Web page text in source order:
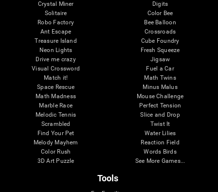
Crystal Miner
Solitaire
Robo Factory
Ant Escape
Treasure Island
Neon Lights
Drive me crazy
Visual Crossword
Match it!
Space Rescue
Math Madness
Marble Race
Melodic Tennis
Scrambled
Find Your Pet
Melody Mayhem
Color Rush
3D Art Puzzle
Digits
Color Bee
Bee Balloon
Crossroads
Cube Foundry
Fresh Squeeze
Jigsaw
Fuel a Car
Math Twins
Minus Malus
Mouse Challenge
Perfect Tension
Slice and Drop
Twist It
Water Lilies
Reaction Field
Words Birds
See More Games...
Tools